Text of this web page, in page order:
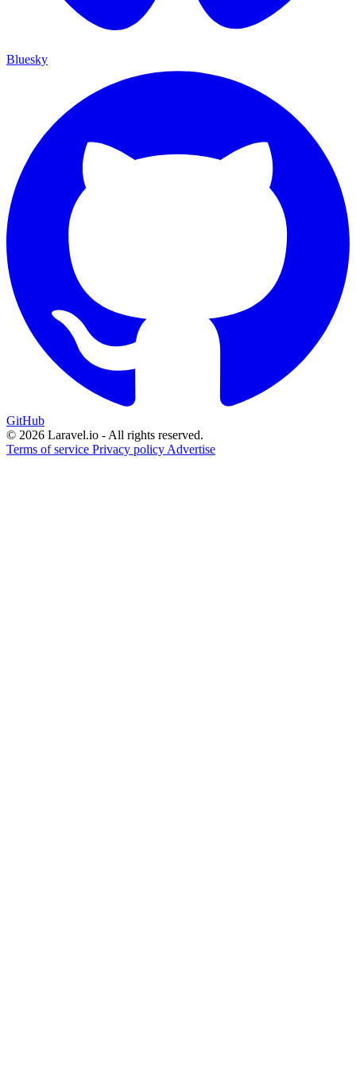
Bluesky
GitHub
© 2026 Laravel.io - All rights reserved.
Terms of service Privacy policy Advertise